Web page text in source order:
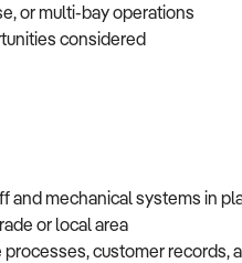
or multi-bay operations
considered
and mechanical systems in
or local area
customer records,